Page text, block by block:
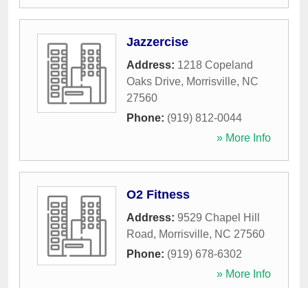
Jazzercise
Address: 1218 Copeland
Oaks Drive, Morrisville, NC
27560
Phone: (919) 812-0044
» More Info
O2 Fitness
Address: 9529 Chapel Hill
Road, Morrisville, NC 27560
Phone: (919) 678-6302
» More Info